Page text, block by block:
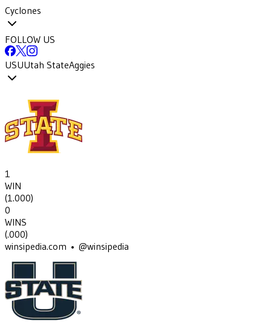
Cyclones
FOLLOW US
USUUtah StateAggies
1
WIN
(1.000)
0
WINS
(.000)
winsipedia.com • @winsipedia